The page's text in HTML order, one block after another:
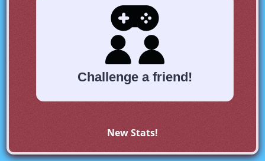
Challenge a friend!
New Stats!